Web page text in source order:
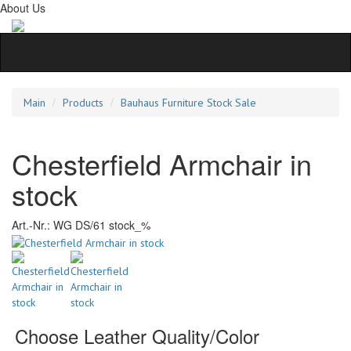
About Us
Main Products Bauhaus Furniture Stock Sale
Chesterfield Armchair in
stock
Art.-Nr.: WG DS/61 stock_%
Choose Leather Quality/Color